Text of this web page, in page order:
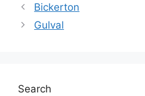
Bickerton
Gulval
Search